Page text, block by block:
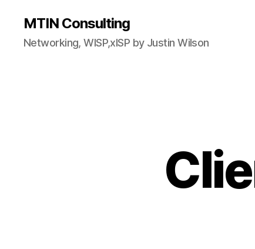
MTIN Consulting
Networking, WISP,xISP by Justin Wilson